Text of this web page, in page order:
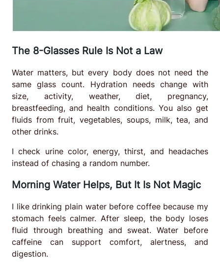
The 8-Glasses Rule Is Not a Law
Water matters, but every body does not need the
same glass count. Hydration needs change with
size, activity, weather, diet, pregnancy,
breastfeeding, and health conditions. You also get
fluids from fruit, vegetables, soups, milk, tea, and
other drinks.
I check urine color, energy, thirst, and headaches
instead of chasing a random number.
Morning Water Helps, But It Is Not Magic
I like drinking plain water before coffee because my
stomach feels calmer. After sleep, the body loses
fluid through breathing and sweat. Water before
caffeine can support comfort, alertness, and
digestion.